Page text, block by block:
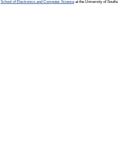
School of Electronics and Computer Science at the University of